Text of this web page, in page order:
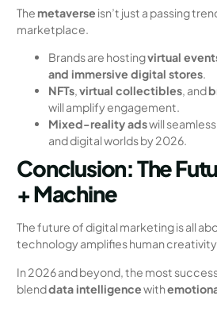
The metaverse isn’t just a passing
marketplace.
Brands are hostingvirtual
and immersive digital stores.
NFTs,virtual collectibles, and
will amplify engagement.
Mixed-reality adswill
and digital worlds by 2026.
Conclusion: The
+ Machine
The future of digital marketing is all
technology amplifies human
In 2026 and beyond, the most
blenddata intelligencewith